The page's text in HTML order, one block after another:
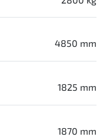
4850 mm
1825 mm
1870 mm